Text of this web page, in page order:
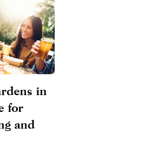
in
for
and